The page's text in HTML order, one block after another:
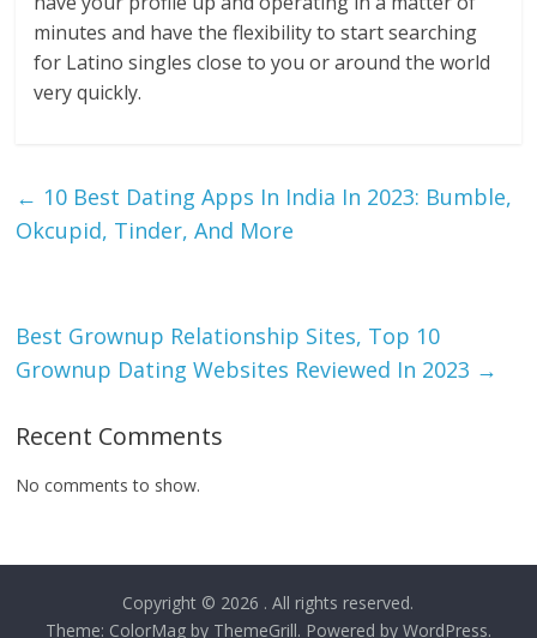
minutes and have the flexibility to start searching
for Latino singles close to you or around the world
very quickly.
← 10 Best Dating Apps In India In 2023: Bumble,
Okcupid, Tinder, And More
Best Grownup Relationship Sites, Top 10
Grownup Dating Websites Reviewed In 2023 →
Recent Comments
No comments to show.
Copyright © 2026 . All rights reserved.
Theme: ColorMagby ThemeGrill. Powered by WordPress.